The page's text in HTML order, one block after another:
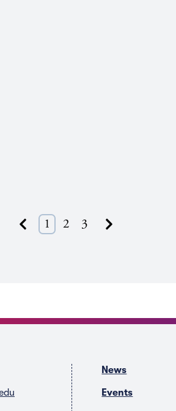
Previous
1 2 3 Next
News
Events